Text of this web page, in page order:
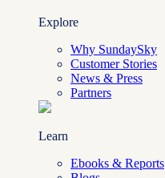
Explore
Why SundaySky
Customer Stories
News & Press
Partners
Learn
Ebooks & Reports